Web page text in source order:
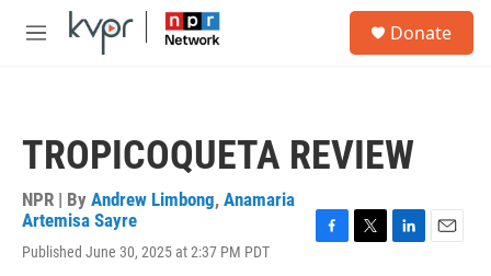
Skip to main content
M
Donate
TROPICOQUETA REVIEW
NPR | By Andrew Limbong, Anamaria
Artemisa Sayre
Published June 30, 2025 at 2:37 PM PDT